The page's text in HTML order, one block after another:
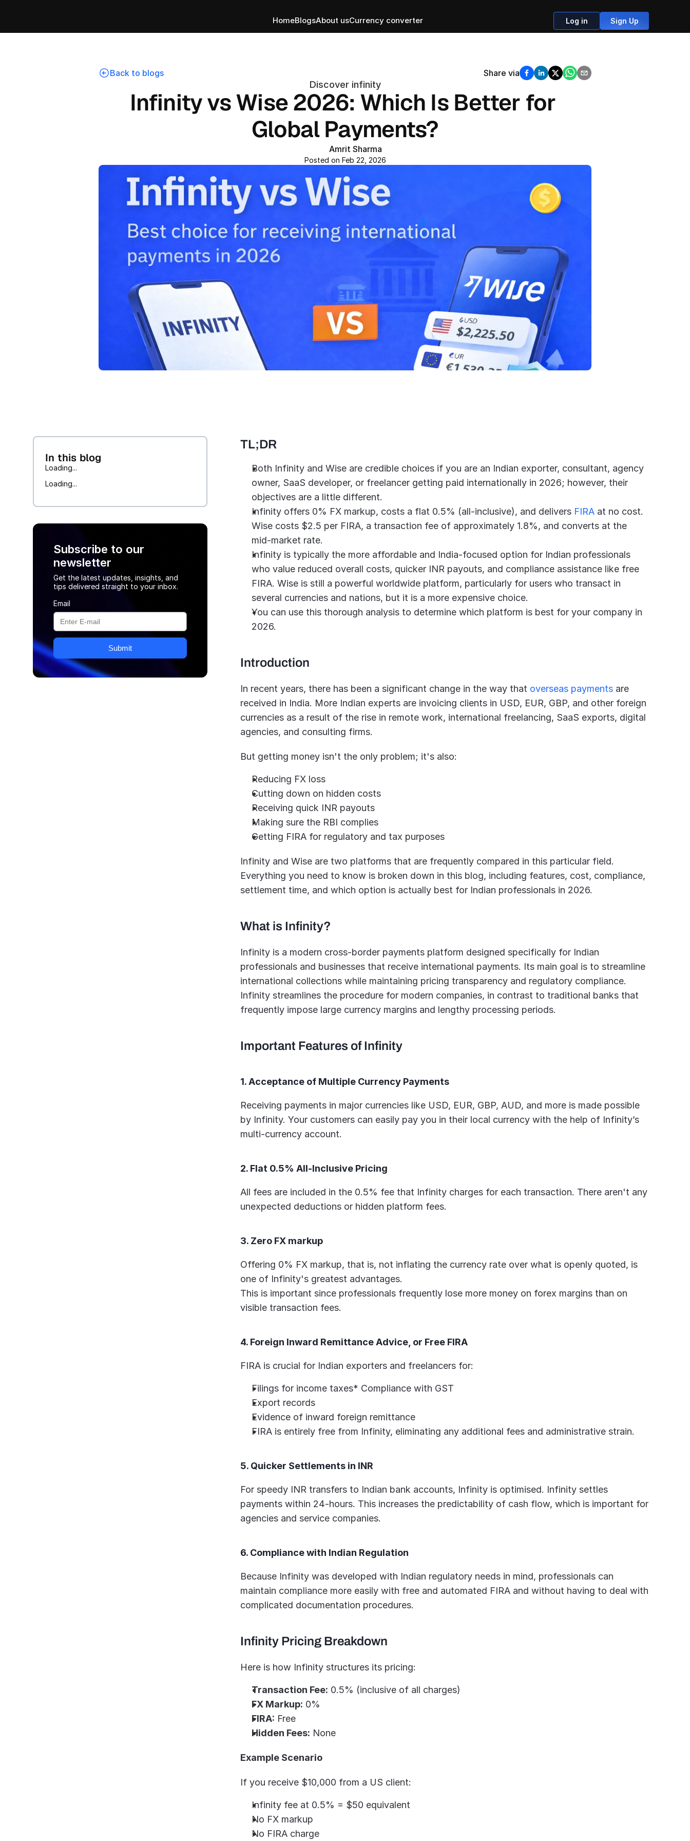
HomeBlogsAbout usCurrency converter Log in Sign Up
Back to blogs Share via
Discover infinity
Infinity vs Wise 2026: Which Is Better for
Global Payments?
Amrit Sharma
Posted on Feb 22, 2026
In this blog
Loading...
Loading...
Subscribe to our
newsletter
Get the latest updates, insights, and
tips delivered straight to your inbox.
Email
Submit
TL;DR
Both Infinity and Wise are credible choices if you are an Indian exporter, consultant, agency
owner, SaaS developer, or freelancer getting paid internationally in 2026; however, their
objectives are a little different.
Infinity offers 0% FX markup, costs a flat 0.5% (all-inclusive), and delivers FIRA at no cost.
Wise costs $2.5 per FIRA, a transaction fee of approximately 1.8%, and converts at the
mid-market rate.
Infinity is typically the more affordable and India-focused option for Indian professionals
who value reduced overall costs, quicker INR payouts, and compliance assistance like free
FIRA. Wise is still a powerful worldwide platform, particularly for users who transact in
several currencies and nations, but it is a more expensive choice.
You can use this thorough analysis to determine which platform is best for your company in
2026.
Introduction
In recent years, there has been a significant change in the way that overseas payments are
received in India. More Indian experts are invoicing clients in USD, EUR, GBP, and other foreign
currencies as a result of the rise in remote work, international freelancing, SaaS exports, digital
agencies, and consulting firms.
But getting money isn't the only problem; it's also:
Reducing FX loss
Cutting down on hidden costs
Receiving quick INR payouts
Making sure the RBI complies
Getting FIRA for regulatory and tax purposes
Infinity and Wise are two platforms that are frequently compared in this particular field.
Everything you need to know is broken down in this blog, including features, cost, compliance,
settlement time, and which option is actually best for Indian professionals in 2026.
What is Infinity?
Infinity is a modern cross-border payments platform designed specifically for Indian
professionals and businesses that receive international payments. Its main goal is to streamline
international collections while maintaining pricing transparency and regulatory compliance.
Infinity streamlines the procedure for modern companies, in contrast to traditional banks that
frequently impose large currency margins and lengthy processing periods.
Important Features of Infinity
1. Acceptance of Multiple Currency Payments
Receiving payments in major currencies like USD, EUR, GBP, AUD, and more is made possible
by Infinity. Your customers can easily pay you in their local currency with the help of Infinity’s
multi-currency account.
2. Flat 0.5% All-Inclusive Pricing
All fees are included in the 0.5% fee that Infinity charges for each transaction. There aren't any
unexpected deductions or hidden platform fees.
3. Zero FX markup
Offering 0% FX markup, that is, not inflating the currency rate over what is openly quoted, is
one of Infinity's greatest advantages.
This is important since professionals frequently lose more money on forex margins than on
visible transaction fees.
4. Foreign Inward Remittance Advice, or Free FIRA
FIRA is crucial for Indian exporters and freelancers for:
Filings for income taxes* Compliance with GST
Export records
Evidence of inward foreign remittance
FIRA is entirely free from Infinity, eliminating any additional fees and administrative strain.
5. Quicker Settlements in INR
For speedy INR transfers to Indian bank accounts, Infinity is optimised. Infinity settles
payments within 24-hours. This increases the predictability of cash flow, which is important for
agencies and service companies.
6. Compliance with Indian Regulation
Because Infinity was developed with Indian regulatory needs in mind, professionals can
maintain compliance more easily with free and automated FIRA and without having to deal with
complicated documentation procedures.
Infinity Pricing Breakdown
Here is how Infinity structures its pricing:
Transaction Fee: 0.5% (inclusive of all charges)
FX Markup: 0%
FIRA: Free
Hidden Fees: None
Example Scenario
If you receive $10,000 from a US client:
Infinity fee at 0.5% = $50 equivalent
No FX markup
No FIRA charge